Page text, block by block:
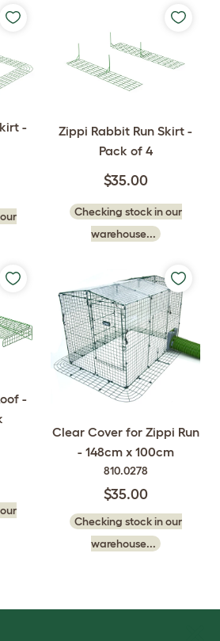
-
Zippi Rabbit Run Skirt -
Pack of 4
$35.00
Checking stock in our
warehouse...
-
Clear Cover for Zippi Run
- 148cm x 100cm
810.0278
$35.00
Checking stock in our
warehouse...